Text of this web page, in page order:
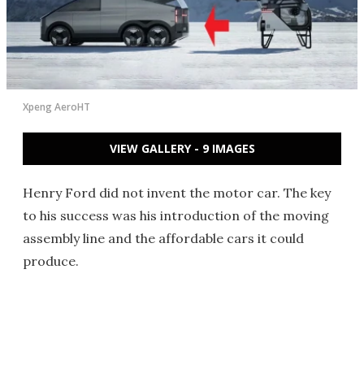
Xpeng AeroHT
VIEW GALLERY - 9 IMAGES
Henry Ford did not invent the motor car. The key
to his success was his introduction of the moving
assembly line and the affordable cars it could
produce.